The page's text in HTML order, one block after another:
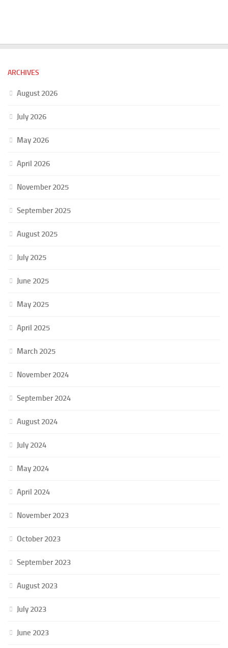
ARCHIVES
August 2026
July 2026
May 2026
April 2026
November 2025
September 2025
August 2025
July 2025
June 2025
May 2025
April 2025
March 2025
November 2024
September 2024
August 2024
July 2024
May 2024
April 2024
November 2023
October 2023
September 2023
August 2023
July 2023
June 2023